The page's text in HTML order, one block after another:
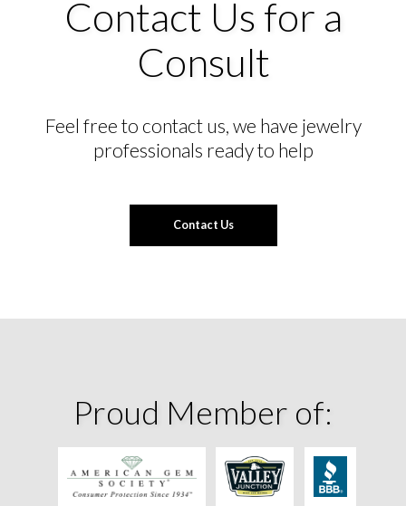
Contact Us for a
Consult
Feel free to contact us, we have jewelry
professionals ready to help
Contact Us
Proud Member of: